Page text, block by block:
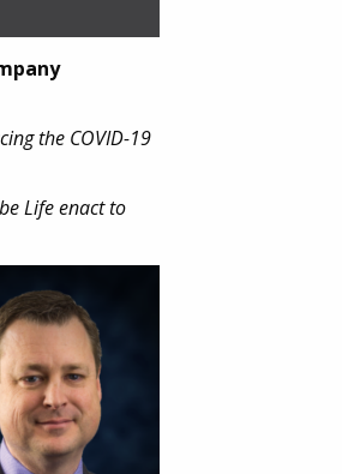
the COVID-19
Life enact to